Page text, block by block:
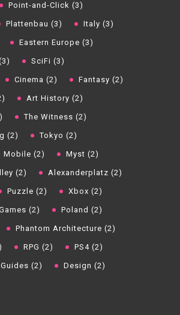
Point-and-Click (3)
Plattenbau (3) Italy (3)
Eastern Europe (3)
SciFi (3)
Cinema (2) Fantasy (2)
Art History (2)
The Witness (2)
(2) Tokyo (2)
Mobile (2) Myst (2)
(2) Alexanderplatz (2)
Puzzle (2) Xbox (2)
(2) Poland (2)
Phantom Architecture (2)
RPG (2) PS4 (2)
Guides (2) Design (2)